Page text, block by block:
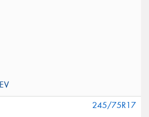
245/75R17